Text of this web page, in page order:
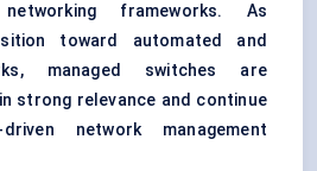
frameworks. As
toward automated and
managed switches are
strong relevance and continue
network management